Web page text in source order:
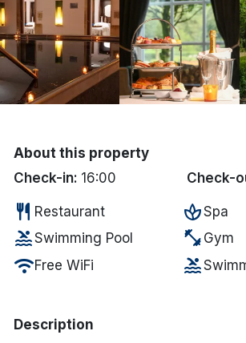
Done
International Package
Discover sun
See International
website.
About this property
Check-in: 16:00 Check-
restaurant Restaurant spaSpa
poolSwimming Pool fitness_center Gym
wifiFree WiFi pool
Description